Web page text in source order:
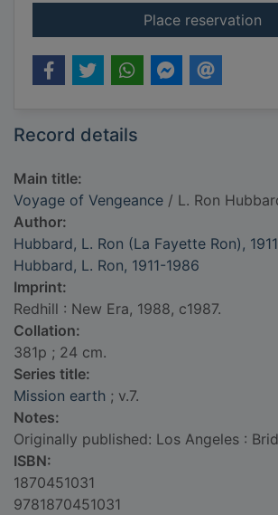
Place reservation
Record details
Main title:
Voyage of Vengeance / L. Ron
Author:
Hubbard, L. Ron (La Fayette Ron),
Hubbard, L. Ron, 1911-1986
Imprint:
Redhill : New Era, 1988, c1987.
Collation:
381p ; 24 cm.
Series title:
Mission earth ; v.7.
Notes:
Originally published: Los Angeles :
ISBN:
1870451031
9781870451031